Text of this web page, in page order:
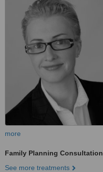
more
Family Planning Consultation
See more treatments